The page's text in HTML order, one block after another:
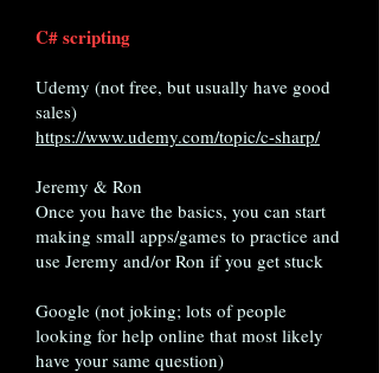
C# scripting
Udemy (not free, but usually have good
sales)
https://www.udemy.com/topic/c-sharp/
Jeremy & Ron
Once you have the basics, you can start
making small apps/games to practice and
use Jeremy and/or Ron if you get stuck
Google (not joking; lots of people
looking for help online that most likely
have your same question)